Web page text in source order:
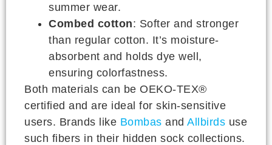
summer wear.
Combed cotton: Softer and stronger
than regular cotton. It’s moisture-
absorbent and holds dye well,
ensuring colorfastness.
Both materials can be OEKO-TEX®
certified and are ideal for skin-sensitive
users. Brands like Bombas and Allbirds use
such fibers in their hidden sock collections.